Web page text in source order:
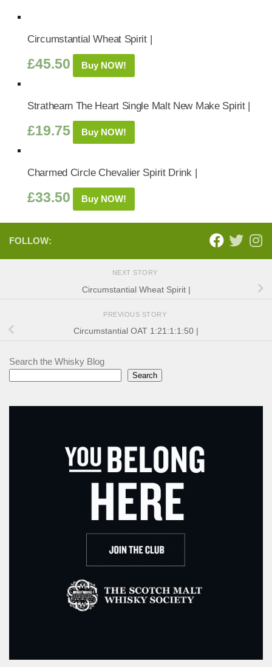
Circumstantial Wheat Spirit |
£45.50 Buy NOW!
Strathearn The Heart Single Malt New Make Spirit |
£19.75 Buy NOW!
Charmed Circle Chevalier Spirit Drink |
£33.50 Buy NOW!
FOLLOW:
NEXT STORY
Circumstantial Wheat Spirit |
PREVIOUS STORY
Circumstantial OAT 1:21:1:1:50 |
Search the Whisky Blog
Search